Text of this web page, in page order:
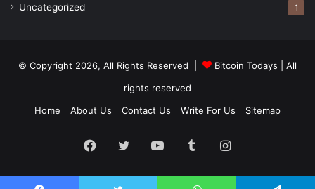
Uncategorized 1
© Copyright 2026, All Rights Reserved | Bitcoin Todays | All
rights reserved
Home
About Us Contact Us Write For Us Sitemap
Facebook
Twitter YouTubeTumblrInstagram